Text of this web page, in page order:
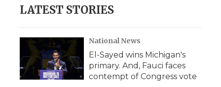
LATEST STORIES
National News
El-Sayed wins Michigan's
primary. And, Fauci faces
contempt of Congress vote